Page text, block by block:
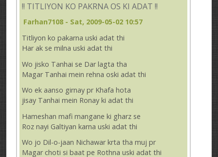
!! TITLIYON KO PAKRNA OS KI ADAT !!
Farhan7108 - Sat, 2009-05-02 10:57
Titliyon ko pakarna uski adat thi
Har ak se milna uski adat thi
Wo jisko Tanhai se Dar lagta tha
Magar Tanhai mein rehna oski adat thi
Wo ek aanso girnay pr Khafa hota
jisay Tanhai mein Ronay ki adat thi
Hameshan mafi mangane ki gharz se
Roz nayi Galtiyan karna uski adat thi
Wo jo Dil-o-jaan Nichawar krta tha muj pr
Magar choti si baat pe Rothna uski adat thi